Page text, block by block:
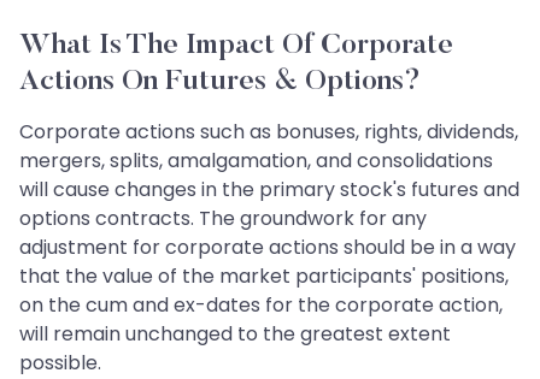
What Is The Impact Of Corporate
Actions On Futures & Options?
Corporate actions such as bonuses, rights, dividends,
mergers, splits, amalgamation, and consolidations
will cause changes in the primary stock's futures and
options contracts. The groundwork for any
adjustment for corporate actions should be in a way
that the value of the market participants' positions,
on the cum and ex-dates for the corporate action,
will remain unchanged to the greatest extent
possible.